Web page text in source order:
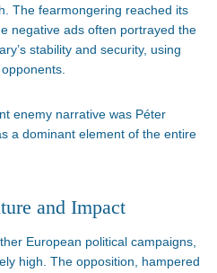
The fearmongering reached its
negative ads often portrayed the
stability and security, using
enemy narrative was Péter
a dominant element of the entire
and Impact
European political campaigns,
high. The opposition, hampered